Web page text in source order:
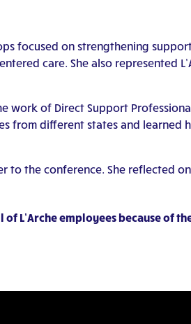
focused on strengthening
care. She also represented
of Direct Support
from different states and learned
to the conference. She reflected
L’Arche employees because of